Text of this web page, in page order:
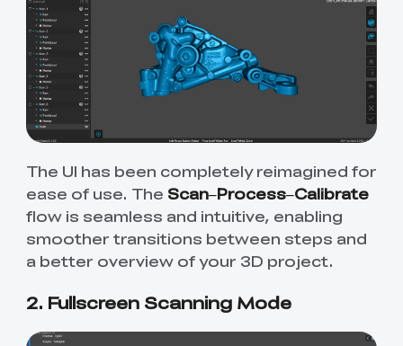
The UI has been completely reimagined for
ease of use. The Scan–Process–Calibrate
flow is seamless and intuitive, enabling
smoother transitions between steps and
a better overview of your 3D project.
2. Fullscreen Scanning Mode